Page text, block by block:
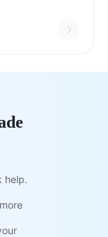
help.